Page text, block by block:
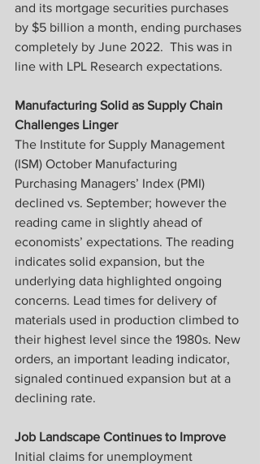
and its mortgage securities purchases
by $5 billion a month, ending purchases
completely by June 2022.  This was in
line with LPL Research expectations.
Manufacturing Solid as Supply Chain
Challenges Linger
The Institute for Supply Management
(ISM) October Manufacturing
Purchasing Managers’ Index (PMI)
declined vs. September; however the
reading came in slightly ahead of
economists’ expectations. The reading
indicates solid expansion, but the
underlying data highlighted ongoing
concerns. Lead times for delivery of
materials used in production climbed to
their highest level since the 1980s. New
orders, an important leading indicator,
signaled continued expansion but at a
declining rate.
Job Landscape Continues to Improve
Initial claims for unemployment